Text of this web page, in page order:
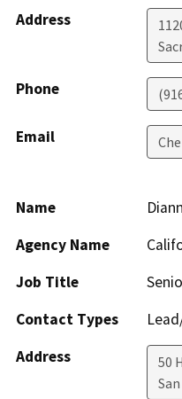
Address
Phone
Email
Name
Agency Name
Job Title
Contact Types
Address
50